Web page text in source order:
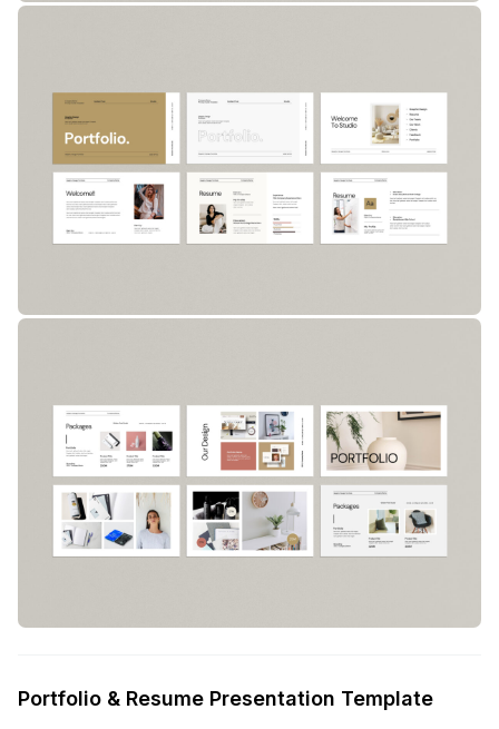
Portfolio & Resume Presentation Template